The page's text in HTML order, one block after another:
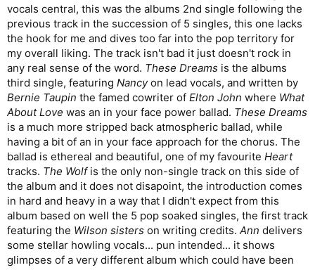
vocals central, this was the albums 2nd single following the
previous track in the succession of 5 singles, this one lacks
the hook for me and dives too far into the pop territory for
my overall liking. The track isn't bad it just doesn't rock in
any real sense of the word. These Dreams is the albums
third single, featuring Nancyon lead vocals, and written by
Bernie Taupin the famed cowriter of Elton John where What
About Love was an in your face power ballad. These Dreams
is a much more stripped back atmospheric ballad, while
having a bit of an in your face approach for the chorus. The
ballad is ethereal and beautiful, one of my favourite Heart
tracks. The Wolfis the only non-single track on this side of
the album and it does not disapoint, the introduction comes
in hard and heavy in a way that I didn't expect from this
album based on well the 5 pop soaked singles, the first track
featuring the Wilson sisters on writing credits. Ann delivers
some stellar howling vocals... pun intended... it shows
glimpses of a very different album which could have been